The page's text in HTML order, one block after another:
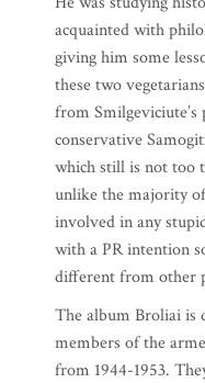
acquainted with
giving him some
these two
from
conservative
which still is not too
unlike the majority
involved in any
with a PR intention
different from other
The album Broliai is
members of the
from 1944-1953.